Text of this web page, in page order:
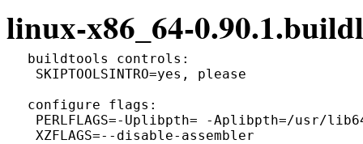
linux-x86_64-
buildtools controls:
  SKIPTOOLSINTRO=yes, please
configure flags:
PERLFLAGS=-Uplibpth= -Aplibpth=/usr/
  XZFLAGS=--disable-assembler